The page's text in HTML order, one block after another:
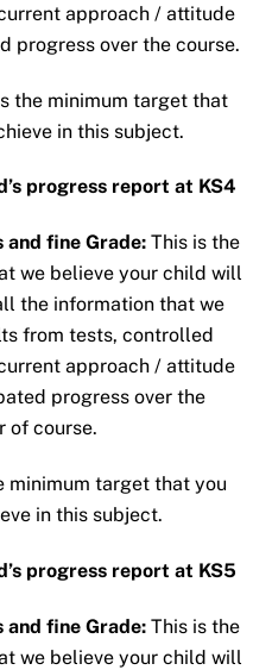
approach / attitude
progress over the course.
the minimum target that
in this subject.
progress report at KS4
and fine Grade:This is the
we believe your child will
the information that we
from tests, controlled
approach / attitude
progress over the
of course.
minimum target that you
in this subject.
progress report at KS5
and fine Grade:This is the
we believe your child will